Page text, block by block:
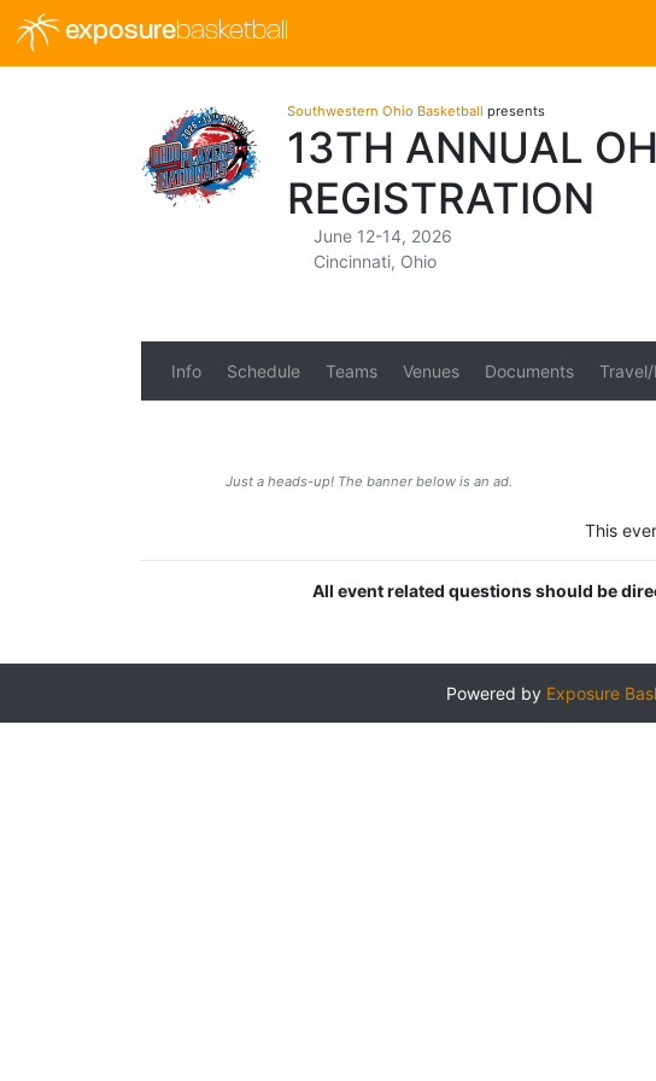
exposurebasketball
Southwestern Ohio Basketball presents
13TH ANNUAL
REGISTRATION
June 12-14, 2026
Cincinnati, Ohio
Info Schedule Teams Venues Documents
Just a heads-up! The banner below is an ad.
This
All event related questions should be
Powered by Exposure